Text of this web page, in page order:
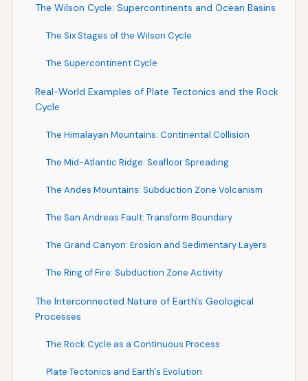
The Wilson Cycle: Supercontinents and Ocean Basins
The Six Stages of the Wilson Cycle
The Supercontinent Cycle
Real-World Examples of Plate Tectonics and the Rock
Cycle
The Himalayan Mountains: Continental Collision
The Mid-Atlantic Ridge: Seafloor Spreading
The Andes Mountains: Subduction Zone Volcanism
The San Andreas Fault: Transform Boundary
The Grand Canyon: Erosion and Sedimentary Layers
The Ring of Fire: Subduction Zone Activity
The Interconnected Nature of Earth's Geological
Processes
The Rock Cycle as a Continuous Process
Plate Tectonics and Earth's Evolution